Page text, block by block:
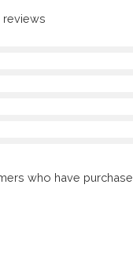
reviews
who have